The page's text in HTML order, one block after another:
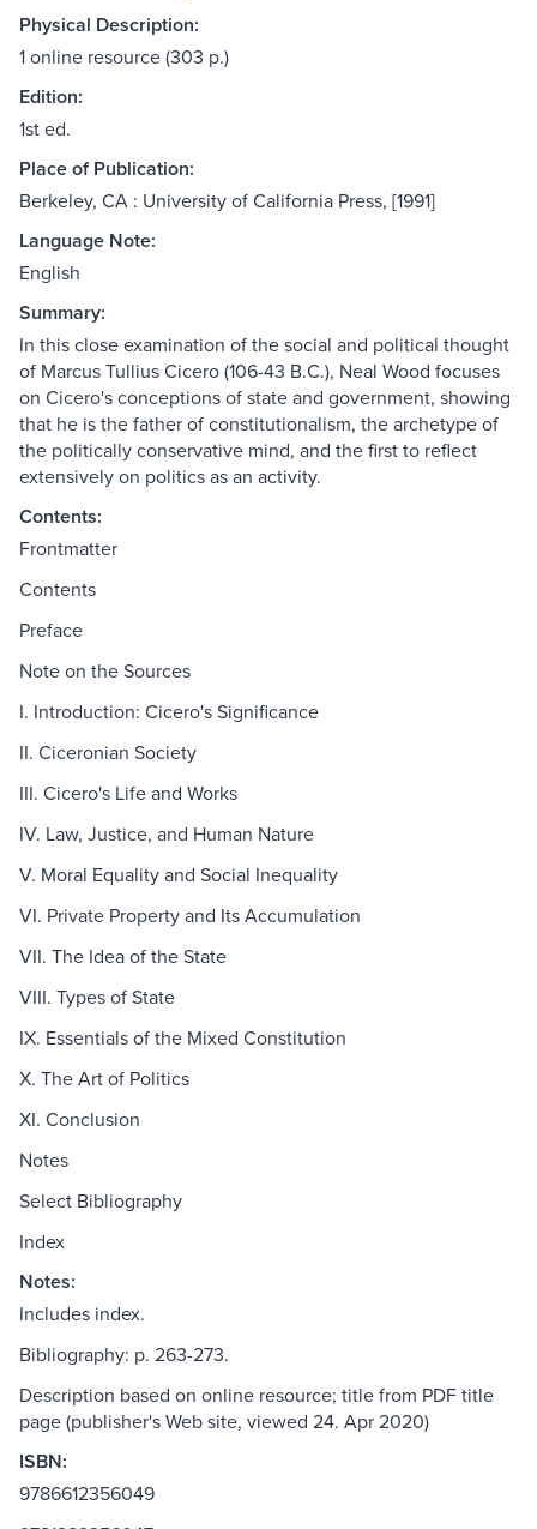
Physical Description:
1 online resource (303 p.)
Edition:
1st ed.
Place of Publication:
Berkeley, CA : University of California Press, [1991]
Language Note:
English
Summary:
In this close examination of the social and political thought
of Marcus Tullius Cicero (106-43 B.C.), Neal Wood focuses
on Cicero's conceptions of state and government, showing
that he is the father of constitutionalism, the archetype of
the politically conservative mind, and the first to reflect
extensively on politics as an activity.
Contents:
Frontmatter
Contents
Preface
Note on the Sources
I. Introduction: Cicero's Significance
II. Ciceronian Society
III. Cicero's Life and Works
IV. Law, Justice, and Human Nature
V. Moral Equality and Social Inequality
VI. Private Property and Its Accumulation
VII. The Idea of the State
VIII. Types of State
IX. Essentials of the Mixed Constitution
X. The Art of Politics
XI. Conclusion
Notes
Select Bibliography
Index
Notes:
Includes index.
Bibliography: p. 263-273.
Description based on online resource; title from PDF title
page (publisher's Web site, viewed 24. Apr 2020)
ISBN:
9786612356049